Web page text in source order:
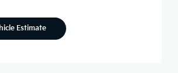
Estimate